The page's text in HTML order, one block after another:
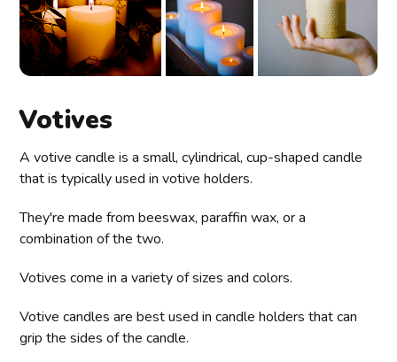
Votives
A votive candle is a small, cylindrical, cup-shaped candle
that is typically used in votive holders.
They're made from beeswax, paraffin wax, or a
combination of the two.
Votives come in a variety of sizes and colors.
Votive candles are best used in candle holders that can
grip the sides of the candle.